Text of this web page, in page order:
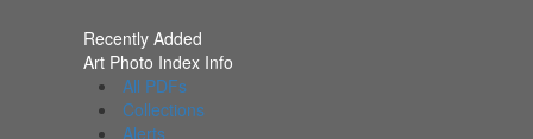
Recently Added
Art Photo Index Info
All PDFs
Collections
Alerts